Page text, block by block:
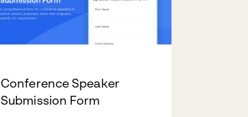
Conference Speaker
Submission Form